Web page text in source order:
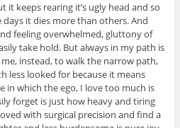
it keeps rearing it’s ugly head and so
it dies more than others. And
feeling overwhelmed, gluttony of
take hold. But always in my path is
instead, to walk the narrow path,
less looked for because it means
in which the ego, I love too much is
forget is just how heavy and tiring
with surgical precision and find a